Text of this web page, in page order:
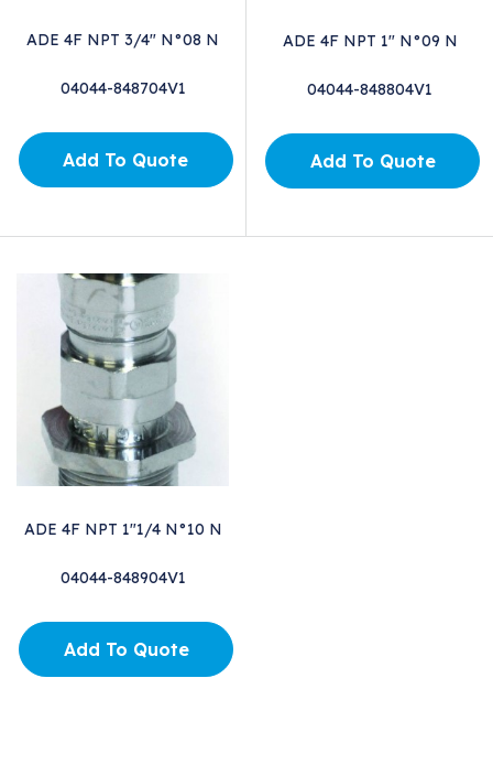
ADE 4F NPT 3/4" N°08 N
04044-848704V1
Add To Quote
ADE 4F NPT 1" N°09 N
04044-848804V1
Add To Quote
ADE 4F NPT 1"1/4 N°10 N
04044-848904V1
Add To Quote